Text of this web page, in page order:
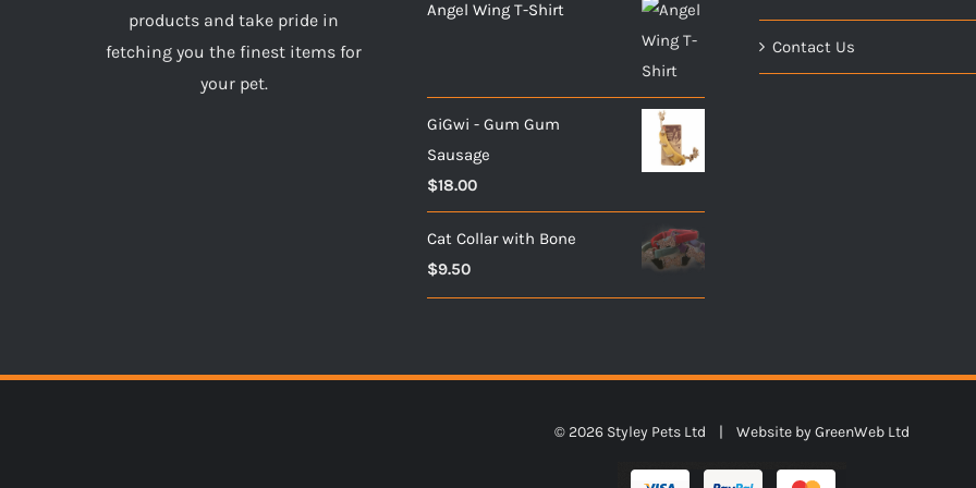
products and take pride in
fetching you the finest items for
your pet.
Angel Wing T-Shirt
GiGwi - Gum Gum
Sausage
$18.00
Cat Collar with Bone
$9.50
Contact Us
© 2026 Styley Pets Ltd | Website by GreenWeb Ltd